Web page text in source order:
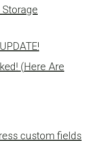
(Here Are
custom fields